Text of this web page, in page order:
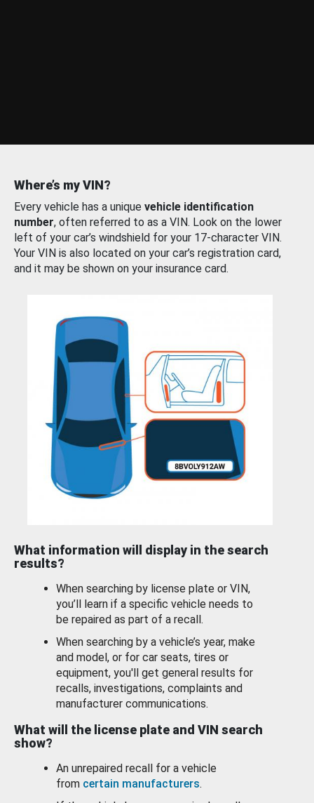
Where’s my VIN?
Every vehicle has a unique vehicle identification
number, often referred to as a VIN. Look on the lower
left of your car’s windshield for your 17-character VIN.
Your VIN is also located on your car’s registration card,
and it may be shown on your insurance card.
What information will display in the search
results?
When searching by license plate or VIN,
you’ll learn if a specific vehicle needs to
be repaired as part of a recall.
When searching by a vehicle’s year, make
and model, or for car seats, tires or
equipment, you'll get general results for
recalls, investigations, complaints and
manufacturer communications.
What will the license plate and VIN search
show?
An unrepaired recall for a vehicle
from certain manufacturers.